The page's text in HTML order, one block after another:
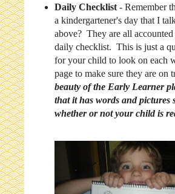
Daily Checklist - Remember
a kindergartener's day that I
above? They are all
daily checklist. This is just a
for your child to look on each
page to make sure they are on
beauty of the Early Learner
that it has words and pictures
whether or not your child is